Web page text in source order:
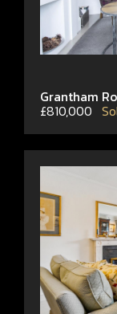
Grantham
£810,000